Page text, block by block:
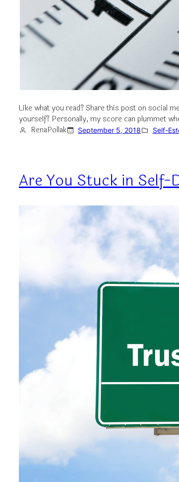
Like what you read? Share this post on social
yourself? Personally, my score can plummet
RenaPollak
September 5, 2018 Self-
Are You Stuck in